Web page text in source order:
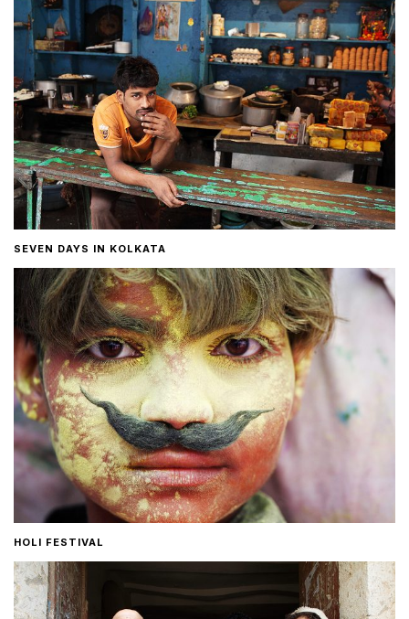
SEVEN DAYS IN KOLKATA
HOLI FESTIVAL